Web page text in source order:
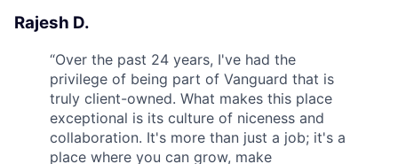
Rajesh D.
“Over the past 24 years, I've had the
privilege of being part of Vanguard that is
truly client-owned. What makes this place
exceptional is its culture of niceness and
collaboration. It's more than just a job; it's a
place where you can grow, make